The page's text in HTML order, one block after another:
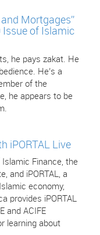
and Mortgages”
Issue of Islamic
he pays zakat. He
He’s a
of the
he appears to be
iPORTAL Live
Finance, the
and iPORTAL, a
economy,
provides iPORTAL
and ACIFE
learning about